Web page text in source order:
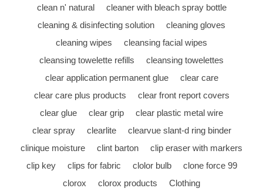
clean n' natural
cleaner with bleach spray bottle
cleaning & disinfecting solution
cleaning gloves
cleaning wipes
cleansing facial wipes
cleansing towelette refills
cleansing towelettes
clear application permanent glue
clear care
clear care plus products
clear front report covers
clear glue
clear grip
clear plastic metal wire
clear spray
clearlite
clearvue slant-d ring binder
clinique moisture
clint barton
clip eraser with markers
clip key
clips for fabric clolor bulb
clone force 99
clorox
clorox products
Clothing